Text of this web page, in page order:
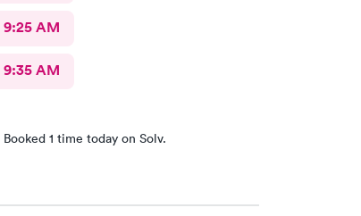
9:25 AM
9:35 AM
Booked 1 time today on Solv.